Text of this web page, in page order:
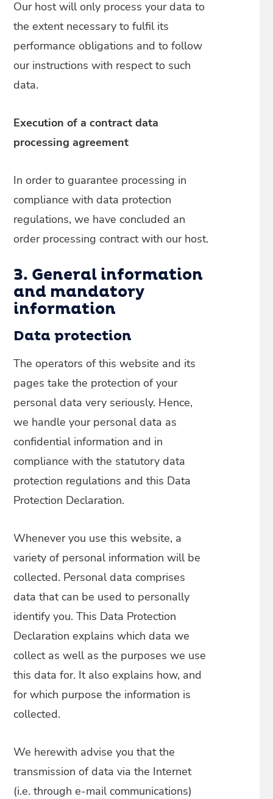
Our host will only process your data to
the extent necessary to fulfil its
performance obligations and to follow
our instructions with respect to such
data.
Execution of a contract data
processing agreement
In order to guarantee processing in
compliance with data protection
regulations, we have concluded an
order processing contract with our host.
3. General information
and mandatory
information
Data protection
The operators of this website and its
pages take the protection of your
personal data very seriously. Hence,
we handle your personal data as
confidential information and in
compliance with the statutory data
protection regulations and this Data
Protection Declaration.
Whenever you use this website, a
variety of personal information will be
collected. Personal data comprises
data that can be used to personally
identify you. This Data Protection
Declaration explains which data we
collect as well as the purposes we use
this data for. It also explains how, and
for which purpose the information is
collected.
We herewith advise you that the
transmission of data via the Internet
(i.e. through e-mail communications)